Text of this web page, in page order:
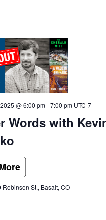
Words with
@ 6:00 pm-7:00 pm UTC-7
Robinson St., Basalt, CO